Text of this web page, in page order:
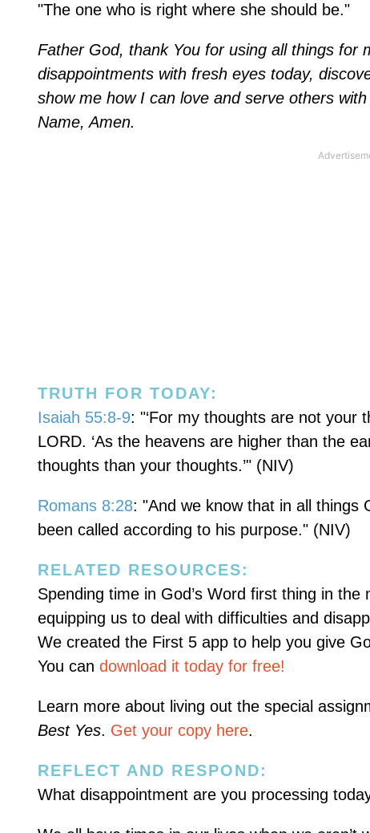
"The one who is right where she should be."
Father God, thank You for using all things for
disappointments with fresh eyes today,
show me how I can love and serve others
Name, Amen.
TRUTH FOR TODAY:
Isaiah 55:8-9: "‘For my thoughts are not your
LORD. ‘As the heavens are higher than the
thoughts than your thoughts.’" (NIV)
Romans 8:28: "And we know that in all things
been called according to his purpose." (NIV)
RELATED RESOURCES:
Spending time in God’s Word first thing in
equipping us to deal with difficulties and
We created the First 5 app to help you give
You can download it today for free!
Learn more about living out the special
Best Yes. Get your copy here.
REFLECT AND RESPOND:
What disappointment are you processing